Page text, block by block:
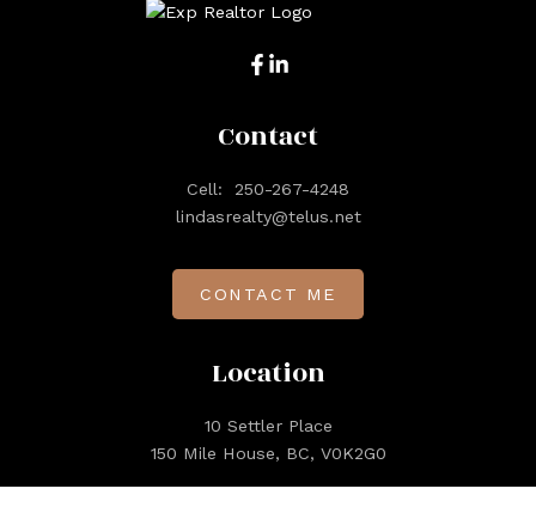
Location
10 Settler Place
150 Mile House, BC, V0K2G0
Contact
Cell:
250-267-4248
lindasrealty@telus.net
CONTACT ME